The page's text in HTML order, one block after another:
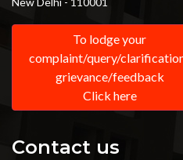
To lodge your
complaint/query/
grievance/feedback
Click here
Contact us